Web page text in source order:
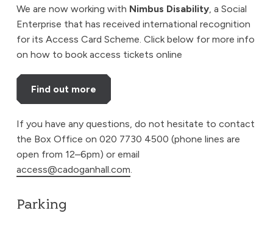
We are now working with Nimbus Disability, a Social
Enterprise that has received international recognition
for its Access Card Scheme. Click below for more info
on how to book access tickets online
Find out more
If you have any questions, do not hesitate to contact
the Box Office on 020 7730 4500 (phone lines are
open from 12–6pm) or email
access@cadoganhall.com.
Parking